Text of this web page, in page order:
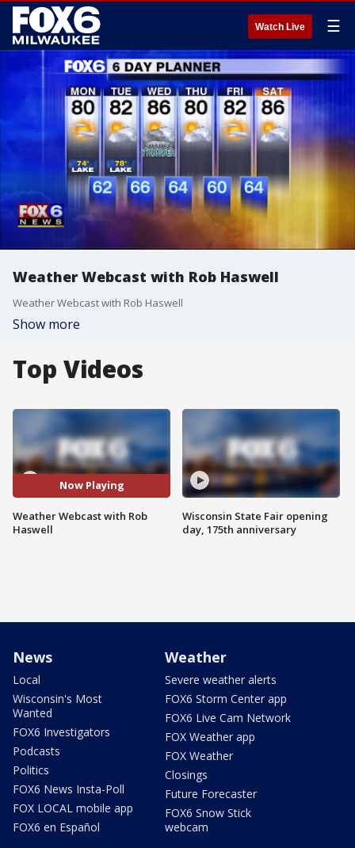
Watch Live ☰
Weather Webcast with Rob Haswell
Weather Webcast with Rob Haswell
Show more
Top Videos
Now Playing
Weather Webcast with Rob
Haswell
Wisconsin State Fair opening
day, 175th anniversary
News
Local
Wisconsin's Most
Wanted
FOX6 Investigators
Podcasts
Politics
FOX6 News Insta-Poll
FOX LOCAL mobile app
FOX6 en Español
Weather
Severe weather alerts
FOX6 Storm Center app
FOX6 Live Cam Network
FOX Weather app
FOX Weather
Closings
Future Forecaster
FOX6 Snow Stick
webcam